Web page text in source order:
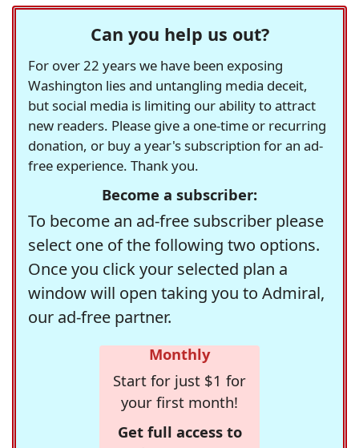
Can you help us out?
For over 22 years we have been exposing
Washington lies and untangling media deceit,
but social media is limiting our ability to attract
new readers. Please give a one-time or recurring
donation, or buy a year's subscription for an ad-
free experience. Thank you.
Become a subscriber:
To become an ad-free subscriber please
select one of the following two options.
Once you click your selected plan a
window will open taking you to Admiral,
our ad-free partner.
Monthly
Start for just $1 for
your first month!
Get full access to